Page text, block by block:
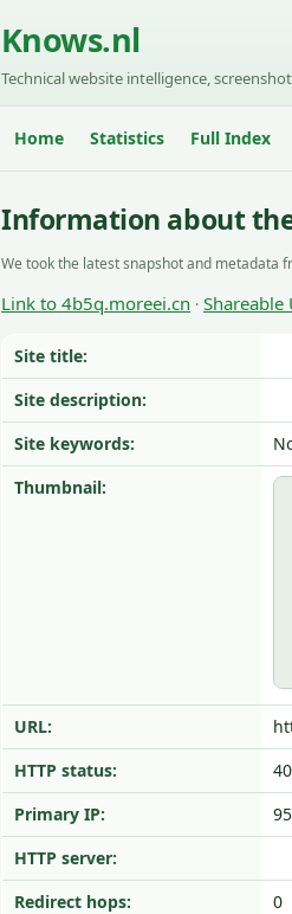
Knows.nl
Technical website intelligence,
Home Statistics Full Index
Information about
We took the latest snapshot and metadata
Link to 4b5q.moreei.cn · Shareable
Site title:
Site description:
Site keywords:
Thumbnail:
URL:
HTTP status:
Primary IP:
HTTP server:
Redirect hops:
0